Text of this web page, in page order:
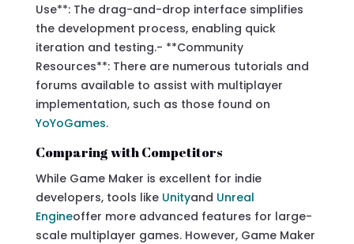
Use**: The drag-and-drop interface simplifies
the development process, enabling quick
iteration and testing.- **Community
Resources**: There are numerous tutorials and
forums available to assist with multiplayer
implementation, such as those found on
YoYoGames.
Comparing with Competitors
While Game Maker is excellent for indie
developers, tools likeUnityand Unreal
Engineoffer more advanced features for large-
scale multiplayer games. However, Game Maker